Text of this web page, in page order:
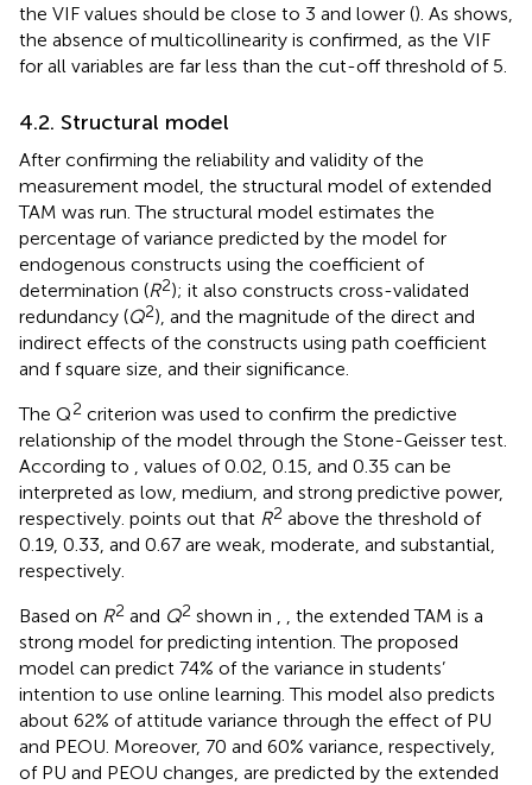
the VIF values should be close to 3 and lower (). As shows,
the absence of multicollinearity is confirmed, as the VIF
for all variables are far less than the cut-off threshold of 5.
4.2. Structural model
After confirming the reliability and validity of the
measurement model, the structural model of extended
TAM was run. The structural model estimates the
percentage of variance predicted by the model for
endogenous constructs using the coefficient of
determination (R2); it also constructs cross-validated
redundancy (Q2), and the magnitude of the direct and
indirect effects of the constructs using path coefficient
and f square size, and their significance.
The Q2 criterion was used to confirm the predictive
relationship of the model through the Stone-Geisser test.
According to
, values of 0.02, 0.15, and 0.35 can be
interpreted as low, medium, and strong predictive power,
respectively. points out that R2 above the threshold of
0.19, 0.33, and 0.67 are weak, moderate, and substantial,
respectively.
Based on R2 and Q2 shown in
, the extended TAM is a
strong model for predicting intention. The proposed
model can predict 74% of the variance in students’
intention to use online learning. This model also predicts
about 62% of attitude variance through the effect of PU
and PEOU. Moreover, 70 and 60% variance, respectively,
of PU and PEOU changes, are predicted by the extended